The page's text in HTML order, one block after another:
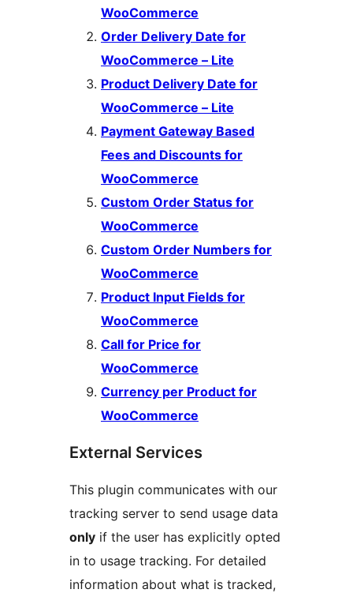
WooCommerce
Order Delivery Date for
WooCommerce – Lite
Product Delivery Date for
WooCommerce – Lite
Payment Gateway Based
Fees and Discounts for
WooCommerce
Custom Order Status for
WooCommerce
Custom Order Numbers for
WooCommerce
Product Input Fields for
WooCommerce
Call for Price for
WooCommerce
Currency per Product for
WooCommerce
External Services
This plugin communicates with our
tracking server to send usage data
only if the user has explicitly opted
in to usage tracking. For detailed
information about what is tracked,